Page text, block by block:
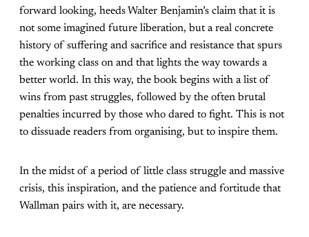
forward looking, heeds Walter Benjamin’s claim that it is
not some imagined future liberation, but a real concrete
history of suffering and sacrifice and resistance that spurs
the working class on and that lights the way towards a
better world. In this way, the book begins with a list of
wins from past struggles, followed by the often brutal
penalties incurred by those who dared to fight. This is not
to dissuade readers from organising, but to inspire them.
In the midst of a period of little class struggle and massive
crisis, this inspiration, and the patience and fortitude that
Wallman pairs with it, are necessary.